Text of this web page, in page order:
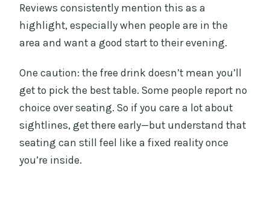
Reviews consistently mention this as a
highlight, especially when people are in the
area and want a good start to their evening.
One caution: the free drink doesn’t mean you’ll
get to pick the best table. Some people report no
choice over seating. So if you care a lot about
sightlines, get there early—but understand that
seating can still feel like a fixed reality once
you’re inside.